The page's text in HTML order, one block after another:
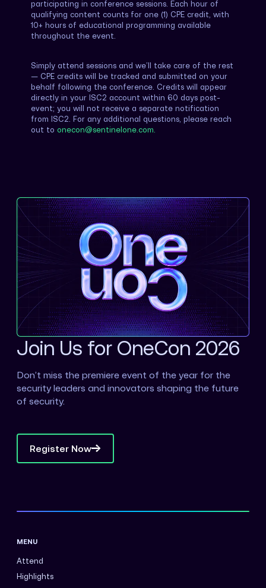
participating in conference sessions. Each hour of
qualifying content counts for one (1) CPE credit, with
10+ hours of educational programming available
throughout the event.
Simply attend sessions and we’ll take care of the rest
— CPE credits will be tracked and submitted on your
behalf following the conference. Credits will appear
directly in your ISC2 account within 60 days post-
event; you will not receive a separate notification
from ISC2. For any additional questions, please reach
out to onecon@sentinelone.com.
Join Us for OneCon 2026
Don’t miss the premiere event of the year for the
security leaders and innovators shaping the future
of security.
Register Now
MENU
Attend
Highlights